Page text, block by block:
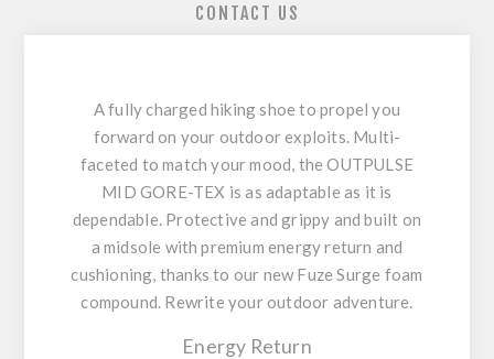
CONTACT US
A fully charged hiking shoe to propel you
forward on your outdoor exploits. Multi-
faceted to match your mood, the OUTPULSE
MID GORE-TEX is as adaptable as it is
dependable. Protective and grippy and built on
a midsole with premium energy return and
cushioning, thanks to our new Fuze Surge foam
compound. Rewrite your outdoor adventure.
Energy Return